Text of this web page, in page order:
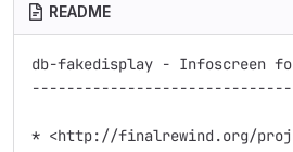
README
db-fakedisplay - Infoscreen
* <http://finalrewind.org/